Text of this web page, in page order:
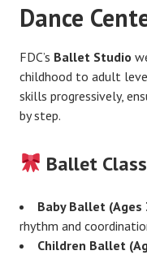
Dance
FDC’s Ballet Studio
childhood to adult
skills progressively,
by step.
Ballet
Baby Ballet (Ages
rhythm and
Children Ballet